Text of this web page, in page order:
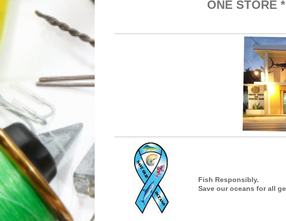
ONE STORE * ONE
Fish Responsibly.
Save our oceans for all